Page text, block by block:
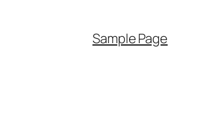
Sample Page